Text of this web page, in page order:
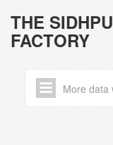
THE
FACTORY
More data